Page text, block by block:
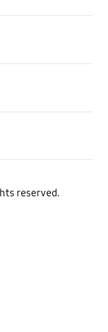
reserved.